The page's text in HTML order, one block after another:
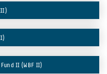
II (WBF II)